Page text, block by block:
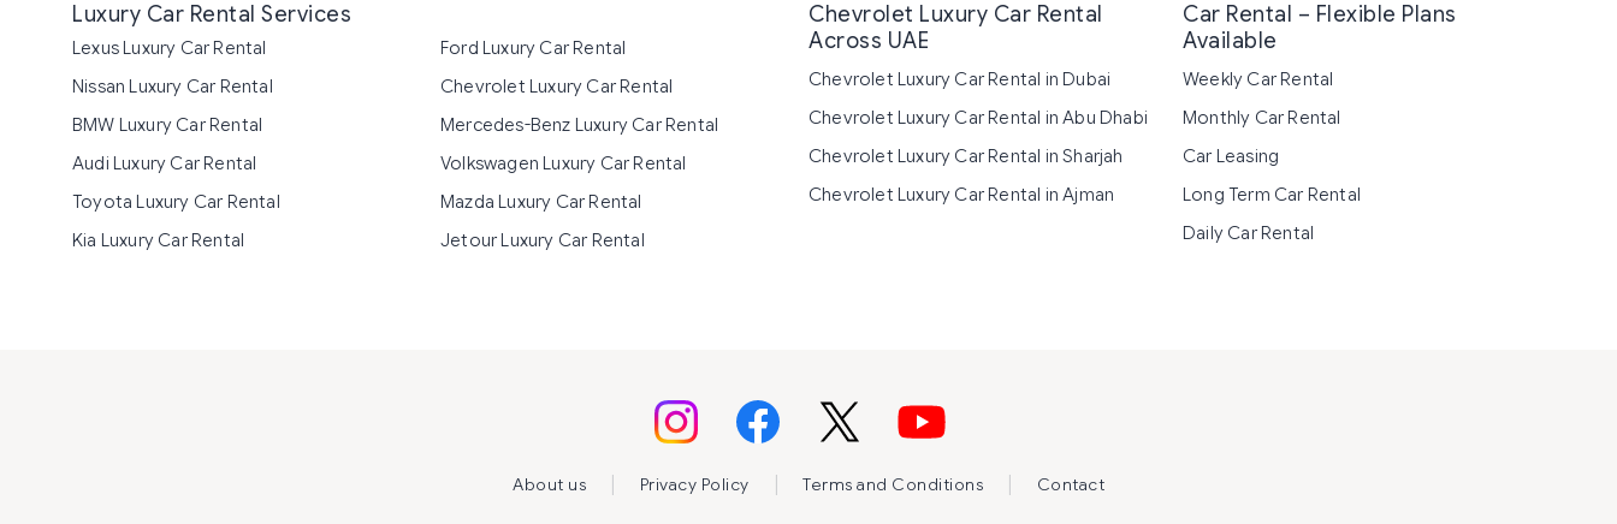
Luxury Car Rental Services
Lexus Luxury Car Rental
Ford Luxury Car Rental
Nissan Luxury Car Rental
Chevrolet Luxury Car Rental
BMW Luxury Car Rental
Mercedes-Benz Luxury Car Rental
Audi Luxury Car Rental
Volkswagen Luxury Car Rental
Toyota Luxury Car Rental
Mazda Luxury Car Rental
Kia Luxury Car Rental
Jetour Luxury Car Rental
Chevrolet Luxury Car Rental
Across UAE
Chevrolet Luxury Car Rental in Dubai
Chevrolet Luxury Car Rental in Abu Dhabi
Chevrolet Luxury Car Rental in Sharjah
Chevrolet Luxury Car Rental in Ajman
Car Rental – Flexible Plans
Available
Weekly Car Rental
Monthly Car Rental
Car Leasing
Long Term Car Rental
Daily Car Rental
About us Privacy Policy Terms and Conditions Contact